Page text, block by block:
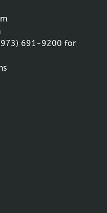
691-9200 for